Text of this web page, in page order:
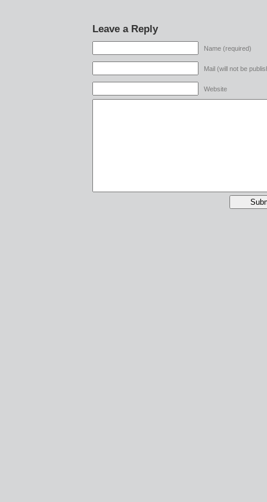
Leave a Reply
Name (required)
Mail (will not be
Website